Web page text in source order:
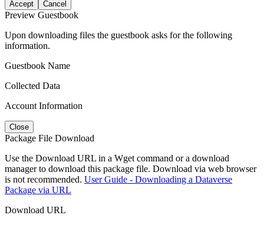
Accept Cancel
Preview Guestbook
Upon downloading files the guestbook asks for the following
information.
Guestbook Name
Collected Data
Account Information
Close
Package File Download
Use the Download URL in a Wget command or a download
manager to download this package file. Download via web browser
is not recommended. User Guide - Downloading a Dataverse
Package via URL
Download URL